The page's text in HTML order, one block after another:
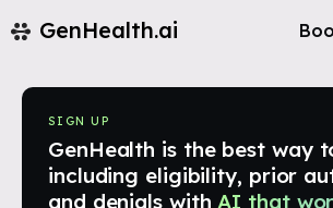
GenHealth.ai
SIGN UP
GenHealth is the best way
including eligibility, prior
and denials with AI that